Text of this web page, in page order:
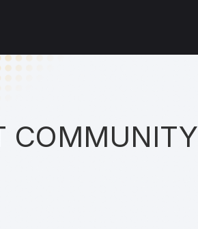
COMMUNITY